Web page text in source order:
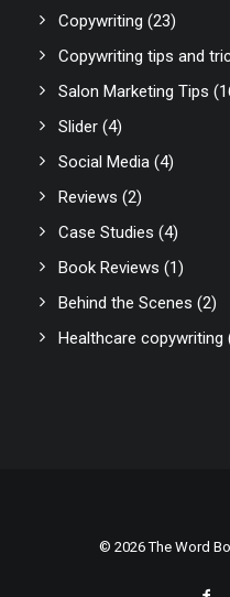
Copywriting (23)
Copywriting tips and
Salon Marketing Tips
Slider (4)
Social Media (4)
Reviews (2)
Case Studies (4)
Book Reviews (1)
Behind the Scenes (2)
Healthcare copywriting
© 2026 The Word